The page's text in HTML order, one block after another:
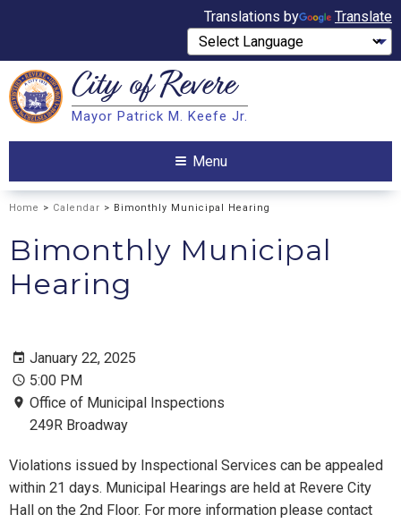
Translations by Translate
Search City ofRevere
Mayor Patrick M. Keefe Jr.
Menu
Home > Calendar > Bimonthly Municipal Hearing
Bimonthly Municipal
Hearing
January 22, 2025
5:00 PM
Office of Municipal Inspections
249R Broadway
Violations issued by Inspectional Services can be appealed
within 21 days. Municipal Hearings are held at Revere City
Hall on the 2nd Floor. For more information please contact